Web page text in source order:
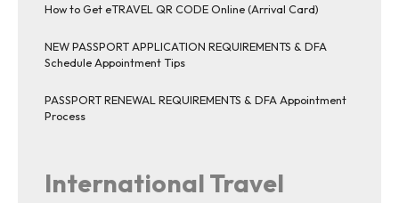
How to Get eTRAVEL QR CODE Online (Arrival Card)
NEW PASSPORT APPLICATION REQUIREMENTS & DFA
Schedule Appointment Tips
PASSPORT RENEWAL REQUIREMENTS & DFA Appointment
Process
International Travel